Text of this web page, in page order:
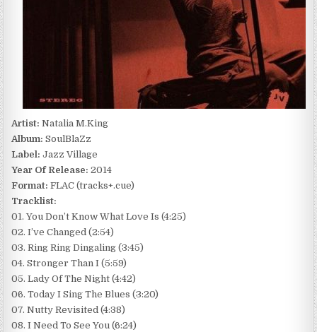
Artist: Natalia M.King
Album: SoulBlaZz
Label: Jazz Village
Year Of Release: 2014
Format: FLAC (tracks+.cue)
Tracklist:
01. You Don’t Know What Love Is (4:25)
02. I’ve Changed (2:54)
03. Ring Ring Dingaling (3:45)
04. Stronger Than I (5:59)
05. Lady Of The Night (4:42)
06. Today I Sing The Blues (3:20)
07. Nutty Revisited (4:38)
08. I Need To See You (6:24)